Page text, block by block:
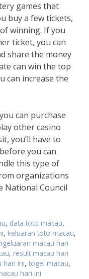
games that
buy a few tickets,
winning. If you
ticket, you can
share the money
can win the top
can increase the
can purchase
other casino
you’ll have to
you can
this type of
organizations
National Council
, data toto macau,
, keluaran toto macau,
macau hari
, result macau hari
hari ini, togel macau,
hari ini